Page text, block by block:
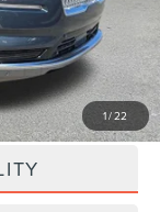
1/22
$889
$26,389